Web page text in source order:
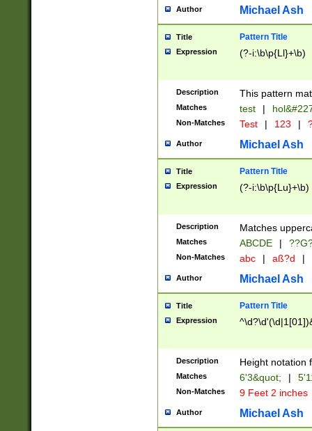
http://
format
than ten
to December
9]|1[0-
from 1582
(?:1752)) #or
missing days
one or the
beginning a the
years from
leap year in
2[0-8]|1\d|0?[1-
maximum
been checked
the number of
\k<sep> #
zeros if needed
followed by a
format (0?[1-
minutes and
# 24 hour
#required
Author Michael Ash
Title Pattern Title
Expression (?-i:\b\p{Ll}+\b)
Description This pattern
Matches test |
Non-Matches Test | 123 |
Author Michael Ash
Title Pattern Title
Expression (?-i:\b\p{Lu}+\b)
Description Matches
Matches ABCDE |
Non-Matches abc | aß?d |
Author Michael Ash
Title Pattern Title
Expression
Description Height notation
Matches 6'3&quot; |
Non-Matches 9 Feet 2 inches
Author Michael Ash